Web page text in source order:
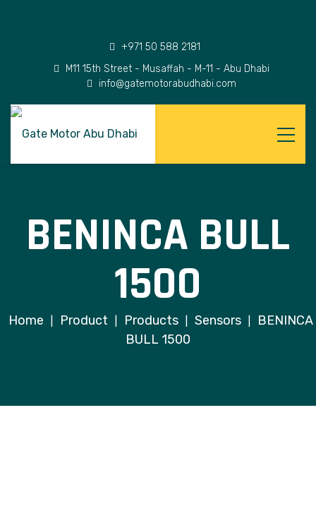
+971 50 588 2181
M11 15th Street - Musaffah - M-11 - Abu Dhabi
info@gatemotorabudhabi.com
BENINCA BULL
1500
Home Product Products Sensors
BENINCA
BULL 1500